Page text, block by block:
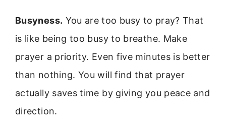
Busyness. You are too busy to pray? That
is like being too busy to breathe. Make
prayer a priority. Even five minutes is better
than nothing. You will find that prayer
actually saves time by giving you peace and
direction.